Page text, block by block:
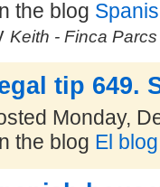
the blog
Keith - Finca
tip 649.
Monday,
the blog El